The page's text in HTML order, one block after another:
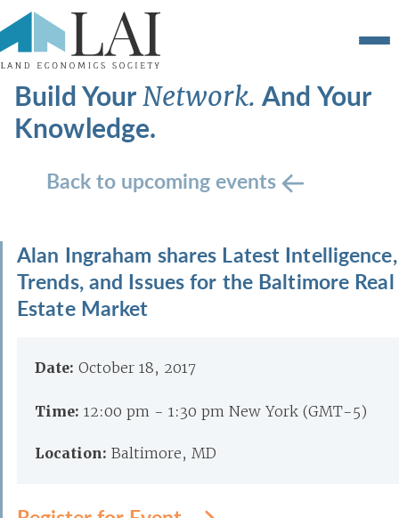
Build YourNetwork.And Your
Knowledge.
Back to upcoming events
Alan Ingraham shares Latest Intelligence,
Trends, and Issues for the Baltimore Real
Estate Market
Date: October 18, 2017
Time: 12:00 pm - 1:30 pm New York (GMT-5)
Location: Baltimore, MD